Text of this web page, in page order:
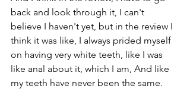
back and look through it, I can't
believe I haven't yet, but in the review I
think it was like, I always prided myself
on having very white teeth, like I was
like anal about it, which I am, And like
my teeth have never been the same.